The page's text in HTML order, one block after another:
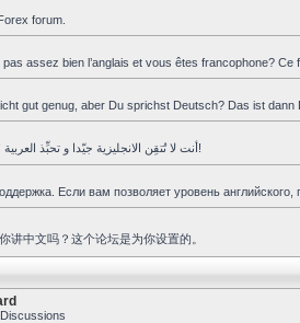
forum.
pas assez bien l’anglais et vous êtes francophone?
gut genug, aber Du sprichst Deutsch? Das ist dann
أنت لا تُتقِن الانجليزية جيّدا و تحبِّذ العربية ؟ هذا المنتدى هو لك!
Если вам позволяет уровень
讲中文吗？这个论坛是为你设置的。